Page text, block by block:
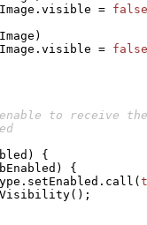
= false
)
= false
)
{
bEnabled )
{
(
( ) ;